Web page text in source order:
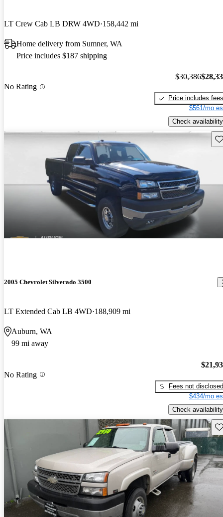
LT Crew Cab LB DRW 4WD 158,442 mi
Home delivery from Sumner, WA
Price includes $187 shipping
No Rating
$30,386
Price includes fees
$561/mo
Check availability
2005 Chevrolet Silverado 3500
LT Extended Cab LB 4WD 188,909 mi
Auburn, WA
99 mi away
No Rating
Fees not disclosed
$434/mo
Check availability